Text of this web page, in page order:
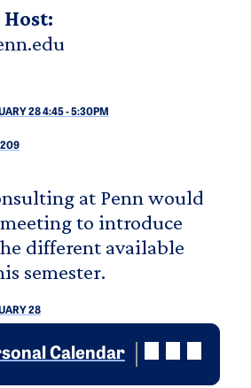
28 4:45-5:30PM
209
at Penn would
to introduce
different available
semester.
28
Calendar